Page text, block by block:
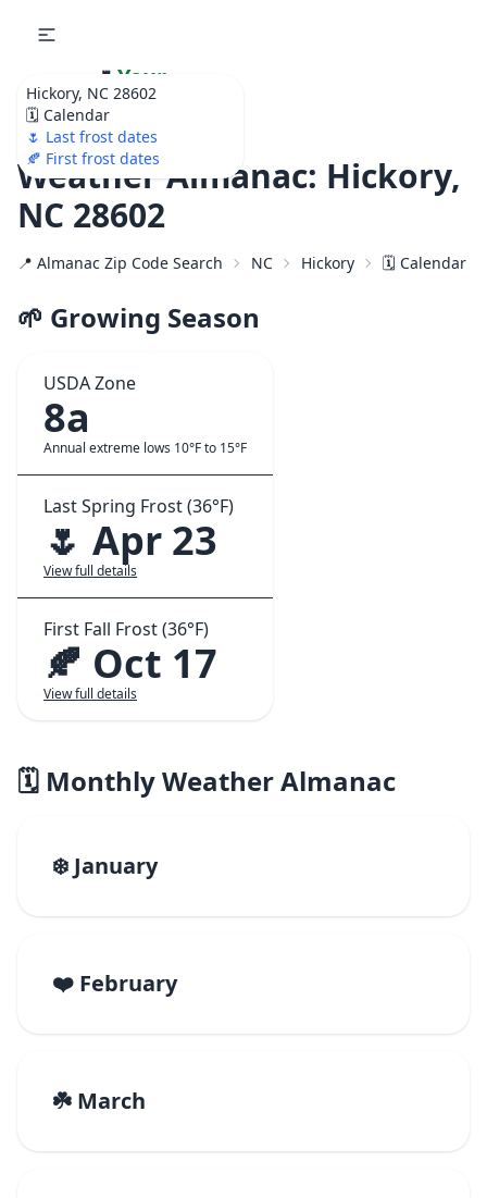
Hickory, NC 28602
🗓️ Calendar
🌷 Last frost dates
🍂 First frost dates
🌷 Your
Ultimate Garden
Calendar!
Weather Almanac: Hickory,
NC 28602
📍 Almanac Zip Code Search NC Hickory 🗓️ Calendar
🌱 Growing Season
USDA Zone
8a
Annual extreme lows 10°F to 15°F
Last Spring Frost (36°F)
🌷 Apr 23
View full details
First Fall Frost (36°F)
🍂 Oct 17
View full details
🗓️ Monthly Weather Almanac
❄️ January
❤️ February
☘️ March